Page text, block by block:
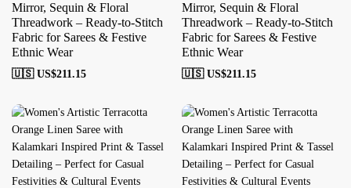
Mirror, Sequin & Floral
Threadwork – Ready-to-Stitch
Fabric for Sarees & Festive
Ethnic Wear
🇺🇸 US$211.15
Mirror, Sequin & Floral
Threadwork – Ready-to-Stitch
Fabric for Sarees & Festive
Ethnic Wear
🇺🇸 US$211.15